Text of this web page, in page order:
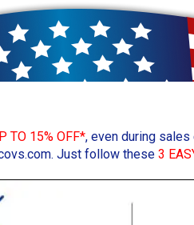
TO 15% OFF*, even during
Just follow these 3